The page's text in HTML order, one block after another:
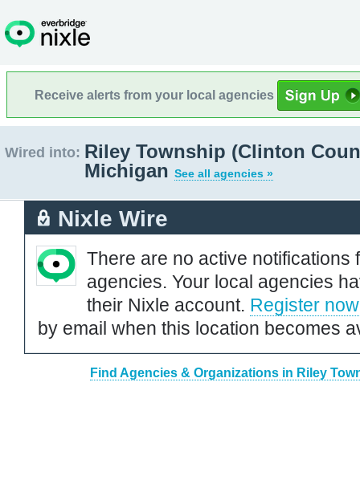
Receive alerts from your local agencies
Wired into: Riley Township (Clinton
Michigan See all agencies »
Nixle Wire
There are no active notifications
agencies. Your local agencies
their Nixle account. Register now
by email when this location becomes
Find Agencies & Organizations in Riley